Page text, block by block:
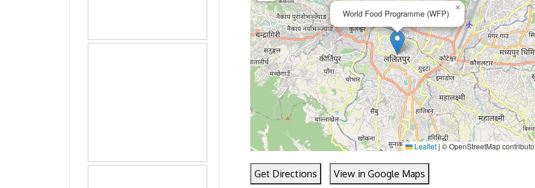
World Food Programme (WFP)
×
Leaflet | © OpenStreetMap
Get Directions View in Google Maps